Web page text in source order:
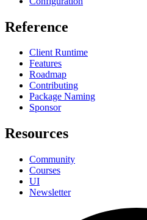
Reference
Client Runtime
Features
Roadmap
Contributing
Package Naming
Sponsor
Resources
Community
Courses
UI
Newsletter